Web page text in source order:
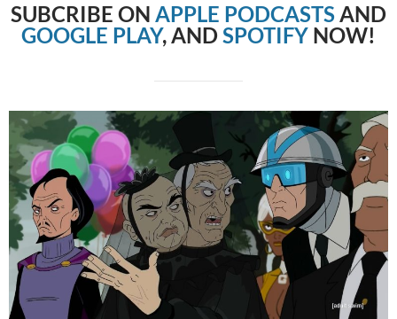
SUBCRIBE ON APPLE PODCASTSAND
GOOGLE PLAY, ANDSPOTIFY NOW!